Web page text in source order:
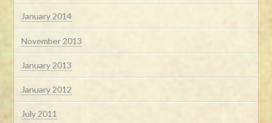
January 2014
November 2013
January 2013
January 2012
July 2011